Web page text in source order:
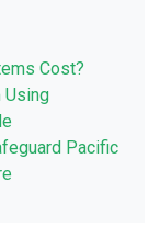
Cost?
Using
Pacific